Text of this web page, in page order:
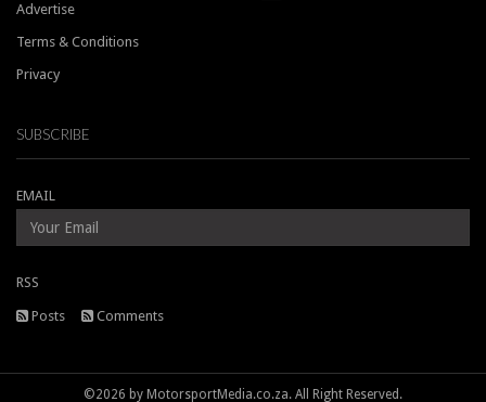
Advertise
Terms & Conditions
Privacy
SUBSCRIBE
EMAIL
RSS
Posts Comments
©2026 by MotorsportMedia.co.za. All Right Reserved.